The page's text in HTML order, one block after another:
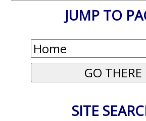
JUMP TO
SITE